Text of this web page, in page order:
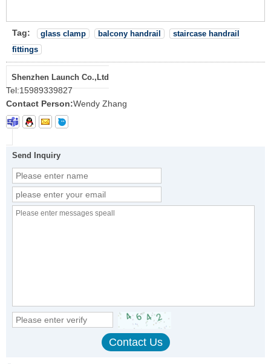
Tag: glass clamp balcony handrail
staircase handrail
fittings
Shenzhen Launch Co.,Ltd
Tel:15989339827
Contact Person:Wendy Zhang
Send Inquiry